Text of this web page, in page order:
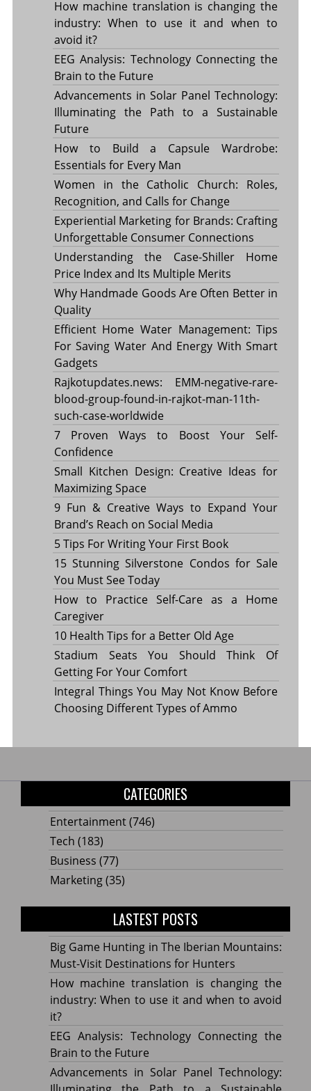
How machine translation is changing the
industry: When to use it and when to
avoid it?
EEG Analysis: Technology Connecting the
Brain to the Future
Advancements in Solar Panel Technology:
Illuminating the Path to a Sustainable
Future
How to Build a Capsule Wardrobe:
Essentials for Every Man
Women in the Catholic Church: Roles,
Recognition, and Calls for Change
Experiential Marketing for Brands: Crafting
Unforgettable Consumer Connections
Understanding the Case-Shiller Home
Price Index and Its Multiple Merits
Why Handmade Goods Are Often Better in
Quality
Efficient Home Water Management: Tips
For Saving Water And Energy With Smart
Gadgets
Rajkotupdates.news: EMM-negative-rare-
blood-group-found-in-rajkot-man-11th-
such-case-worldwide
7 Proven Ways to Boost Your Self-
Confidence
Small Kitchen Design: Creative Ideas for
Maximizing Space
9 Fun & Creative Ways to Expand Your
Brand’s Reach on Social Media
5 Tips For Writing Your First Book
15 Stunning Silverstone Condos for Sale
You Must See Today
How to Practice Self-Care as a Home
Caregiver
10 Health Tips for a Better Old Age
Stadium Seats You Should Think Of
Getting For Your Comfort
Integral Things You May Not Know Before
Choosing Different Types of Ammo
CATEGORIES
Entertainment(746)
Tech (183)
Business (77)
Marketing(35)
LASTEST POSTS
Big Game Hunting in The Iberian Mountains:
Must-Visit Destinations for Hunters
How machine translation is changing the
industry: When to use it and when to avoid
it?
EEG Analysis: Technology Connecting the
Brain to the Future
Advancements in Solar Panel Technology: